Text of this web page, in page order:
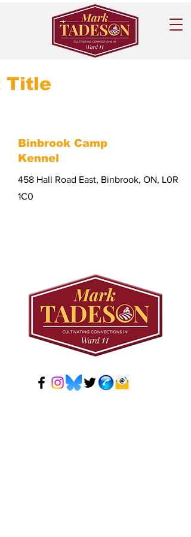
Title
Binbrook Camp
Kennel
458 Hall Road East, Binbrook, ON, L0R
1C0